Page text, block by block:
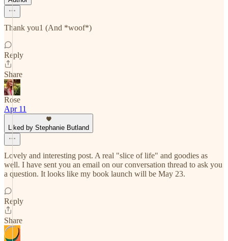
Thank you1 (And *woof*)
Reply
Share
Rose
Apr 11
Liked by Stephanie Butland
Lovely and interesting post. A real "slice of life" and goodies as
well. I have sent you an email on our conversation thread to ask you
a question. It looks like my book launch will be May 23.
Reply
Share